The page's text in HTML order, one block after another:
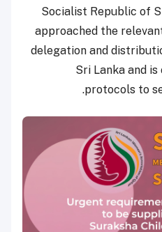
Socialist Republic of
approached the
delegation and
Sri Lanka and
protocols to